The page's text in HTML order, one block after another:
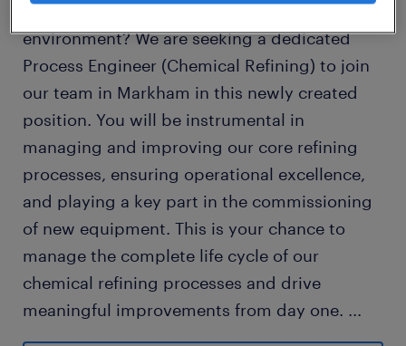
hands-on role in a critical production
environment? We are seeking a dedicated
Process Engineer (Chemical Refining) to join
our team in Markham in this newly created
position. You will be instrumental in
managing and improving our core refining
processes, ensuring operational excellence,
and playing a key part in the commissioning
of new equipment. This is your chance to
manage the complete life cycle of our
chemical refining processes and drive
meaningful improvements from day one. ...